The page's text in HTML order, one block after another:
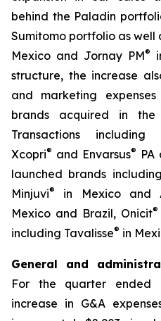
behind the Paladin
Sumitomo portfolio as well
Mexico and Jornay PM®
structure, the increase
and marketing
brands acquired in the
Transactions including
Xcopri® and Envarsus®
launched brands
Minjuvi® in Mexico and
Mexico and Brazil, Onicit®
including Tavalisse® in
General and
For the quarter ended
increase in G&A